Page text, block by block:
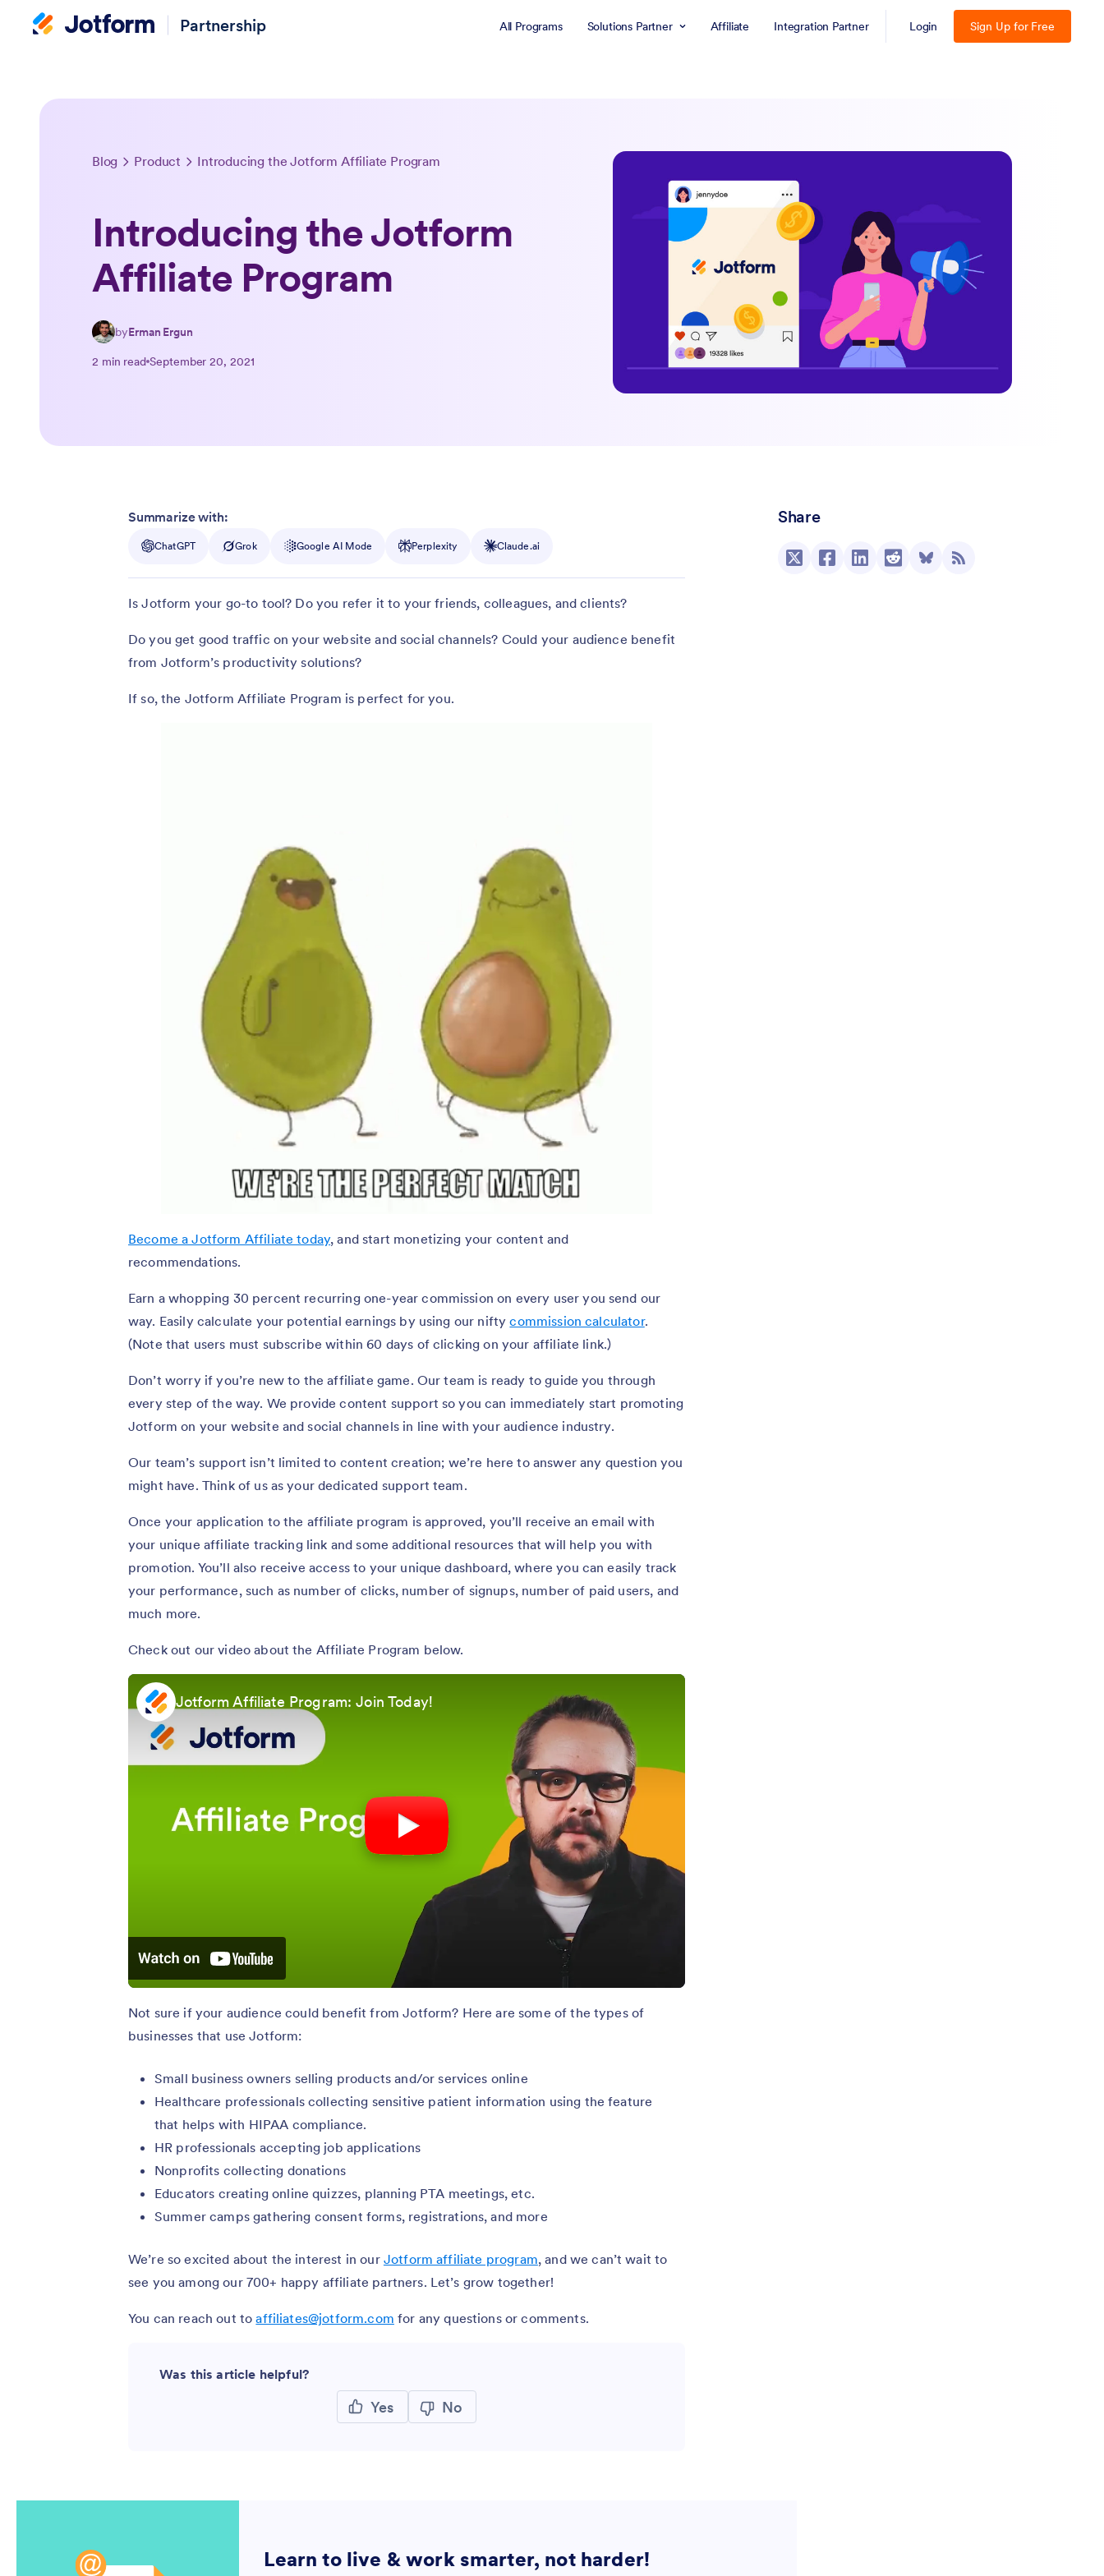
Partnership All Programs Solutions Partner Affiliate Integration Partner Login Sign Up for Free
Blog Product Introducing the Jotform Affiliate Program
Introducing the Jotform
Affiliate Program
byErman Ergun
2 min read September 20, 2021
Share
Summarize with:
ChatGPT Grok Google AI Mode Perplexity Claude.ai
Is Jotform your go-to tool? Do you refer it to your friends, colleagues, and clients?
Do you get good traffic on your website and social channels? Could your audience benefit
from Jotform’s productivity solutions?
If so, the Jotform Affiliate Program is perfect for you.
Become a Jotform Affiliate today, and start monetizing your content and
recommendations.
Earn a whopping 30 percent recurring one-year commission on every user you send our
way. Easily calculate your potential earnings by using our niftycommission calculator.
(Note that users must subscribe within 60 days of clicking on your affiliate link.)
Don’t worry if you’re new to the affiliate game. Our team is ready to guide you through
every step of the way. We provide content support so you can immediately start promoting
Jotform on your website and social channels in line with your audience industry.
Our team’s support isn’t limited to content creation; we’re here to answer any question you
might have. Think of us as your dedicated support team.
Once your application to the affiliate program is approved, you’ll receive an email with
your unique affiliate tracking link and some additional resources that will help you with
promotion. You’ll also receive access to your unique dashboard, where you can easily track
your performance, such as number of clicks, number of signups, number of paid users, and
much more.
Check out our video about the Affiliate Program below.
Jotform Affiliate Program: Join Today!
Not sure if your audience could benefit from Jotform? Here are some of the types of
businesses that use Jotform:
Small business owners selling products and/or services online
Healthcare professionals collecting sensitive patient information using the feature
that helps with HIPAA compliance.
HR professionals accepting job applications
Nonprofits collecting donations
Educators creating online quizzes, planning PTA meetings, etc.
Summer camps gathering consent forms, registrations, and more
We’re so excited about the interest in our Jotform affiliate program, and we can’t wait to
see you among our 700+ happy affiliate partners. Let’s grow together!
You can reach out toaffiliates@jotform.com for any questions or comments.
Was this article helpful?
Yes No
Learn to live & work smarter, not harder!